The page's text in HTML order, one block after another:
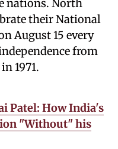
nations. North
their National
August 15 every
from
1971.
Patel: How India's
"Without" his